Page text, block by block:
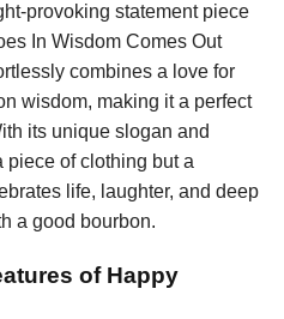
provoking statement piece
In Wisdom Comes Out
combines a love for
wisdom, making it a perfect
its unique slogan and
piece of clothing but a
life, laughter, and deep
a good bourbon.
of Happy